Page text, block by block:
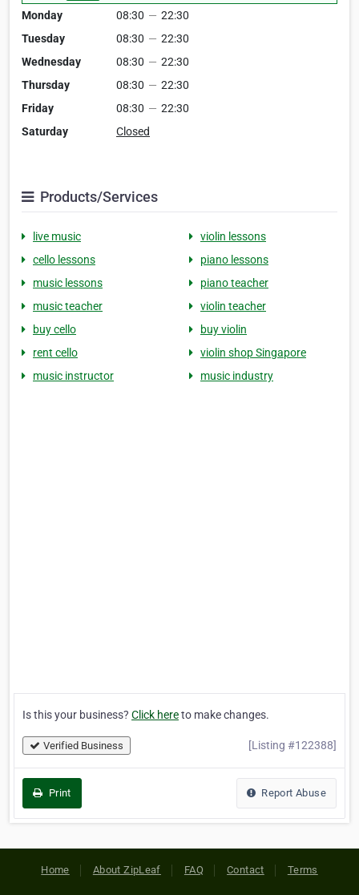
Monday
08:30 — 22:30
Tuesday
08:30 — 22:30
Wednesday
08:30 — 22:30
Thursday
08:30 — 22:30
Friday
08:30 — 22:30
Saturday
Closed
Products/Services
live music
violin lessons
cello lessons
piano lessons
music lessons
piano teacher
music teacher
violin teacher
buy cello
buy violin
rent cello
violin shop Singapore
music instructor
music industry
Is this your business? Click hereto make changes.
Verified Business [Listing #122388]
Print Report Abuse
Home About ZipLeaf FAQ Contact Terms